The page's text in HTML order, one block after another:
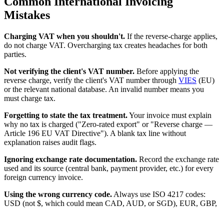
Mistakes
Charging VAT when you shouldn't. If the reverse-charge applies,
do not charge VAT. Overcharging tax creates headaches for both
parties.
Not verifying the client's VAT number. Before applying the
reverse charge, verify the client's VAT number through VIES (EU)
or the relevant national database. An invalid number means you
must charge tax.
Forgetting to state the tax treatment.Your invoice must explain
why no tax is charged ("Zero-rated export" or "Reverse charge —
Article 196 EU VAT Directive"). A blank tax line without
explanation raises audit flags.
Ignoring exchange rate documentation. Record the exchange rate
used and its source (central bank, payment provider, etc.) for every
foreign currency invoice.
Using the wrong currency code. Always use ISO 4217 codes:
USD (not $, which could mean CAD, AUD, or SGD), EUR, GBP,